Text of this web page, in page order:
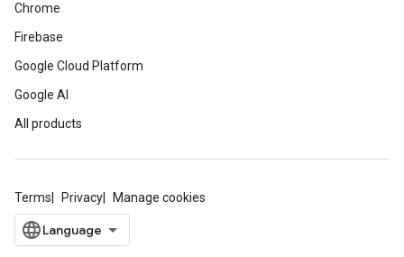
Chrome
Firebase
Google Cloud Platform
Google AI
All products
Terms Privacy Manage cookies